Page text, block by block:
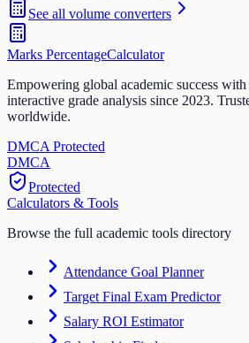
See all volume converters
Marks PercentageCalculator
Empowering global academic success
interactive grade analysis since 2023.
worldwide.
DMCA Protected
DMCA
Protected
Calculators & Tools
Browse the full academic tools directory
Attendance Goal Planner
Target Final Exam Predictor
Salary ROI Estimator